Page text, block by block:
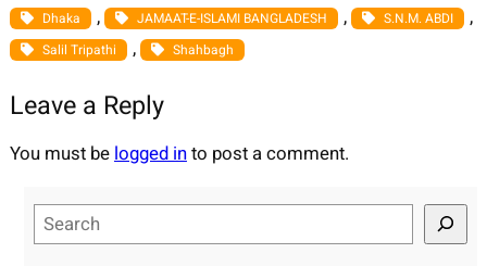
Dhaka , JAMAAT-E-ISLAMI BANGLADESH , S.N.M. ABDI ,
Salil Tripathi , Shahbagh
Leave a Reply
You must be logged into post a comment.
e